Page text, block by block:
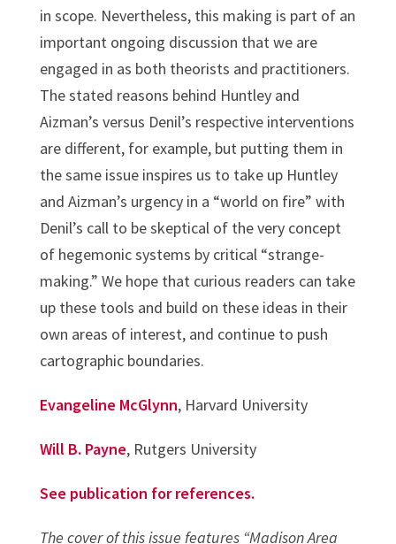
in scope. Nevertheless, this making is part of an
important ongoing discussion that we are
engaged in as both theorists and practitioners.
The stated reasons behind Huntley and
Aizman’s versus Denil’s respective interventions
are different, for example, but putting them in
the same issue inspires us to take up Huntley
and Aizman’s urgency in a “world on fire” with
Denil’s call to be skeptical of the very concept
of hegemonic systems by critical “strange-
making.” We hope that curious readers can take
up these tools and build on these ideas in their
own areas of interest, and continue to push
cartographic boundaries.
Evangeline McGlynn, Harvard University
Will B. Payne, Rutgers University
See publication for references.
The cover of this issue features “Madison Area